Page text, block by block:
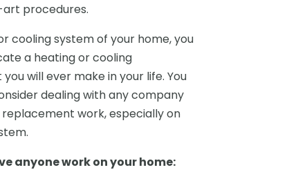
procedures.
cooling system of your home, you
a heating or cooling
will ever make in your life. You
dealing with any company
work, especially on
anyone work on your home: